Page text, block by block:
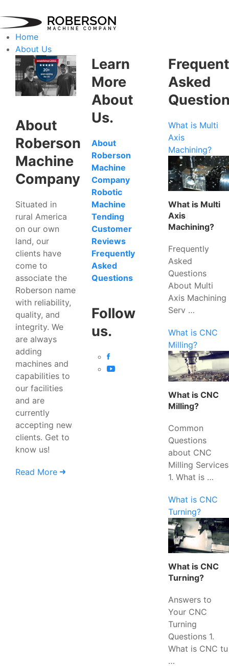
Home
About Us
About
Roberson
Machine
Company
Situated in
rural America
on our own
land, our
clients have
come to
associate the
Roberson name
with reliability,
quality, and
integrity. We
are always
adding
machines and
capabilities to
our facilities
and are
currently
accepting new
clients. Get to
know us!
Read More
Learn
More
About
Us.
About
Roberson
Machine
Company
Robotic
Machine
Tending
Customer
Reviews
Frequently
Asked
Questions
Follow
us.
Asked
What is Multi
Axis
Machining?
What is Multi
Axis
Machining?
Frequently
Asked
Questions
About Multi
Axis Machining
Serv …
What is CNC
Milling?
What is CNC
Milling?
Common
Questions
about CNC
Milling Services
1. What is …
What is CNC
Turning?
What is CNC
Turning?
Answers to
Your CNC
Turning
Questions 1.
What is CNC tu
…